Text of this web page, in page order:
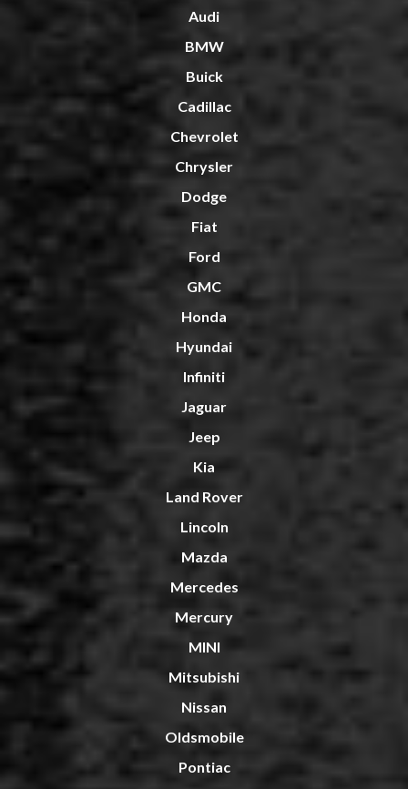
Audi
BMW
Buick
Cadillac
Chevrolet
Chrysler
Dodge
Fiat
Ford
GMC
Honda
Hyundai
Infiniti
Jaguar
Jeep
Kia
Land Rover
Lincoln
Mazda
Mercedes
Mercury
MINI
Mitsubishi
Nissan
Oldsmobile
Pontiac